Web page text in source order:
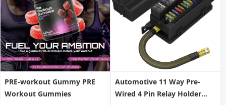
PRE-workout Gummy PRE
Workout Gummies
Automotive 11 Way Pre-
Wired 4 Pin Relay Holder